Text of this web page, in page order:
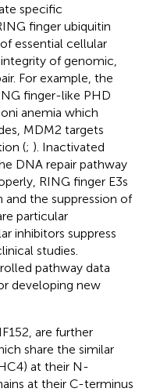
specific
finger ubiquitin
essential cellular
of genomic,
For example, the
finger-like PHD
anemia which
MDM2 targets
(; ). Inactivated
DNA repair pathway
RING finger E3s
the suppression of
particular
inhibitors suppress
studies.
pathway data
developing new
are further
share the similar
at their N-
at their C-terminus